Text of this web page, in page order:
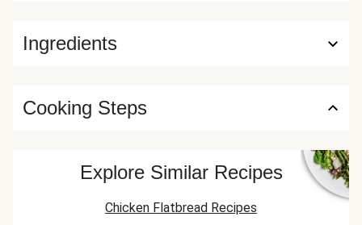
Ingredients
Cooking Steps
Explore Similar Recipes
Chicken Flatbread Recipes